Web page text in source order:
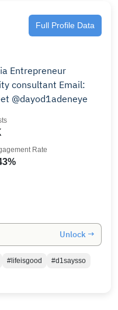
Full Profile Data
@dayod1adeneye
Rate
Unlock →
#lifeisgood
#d1saysso